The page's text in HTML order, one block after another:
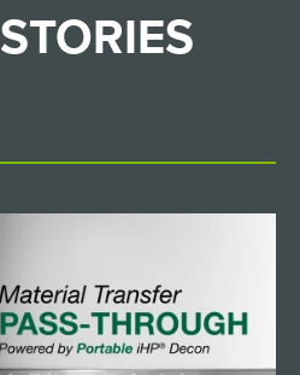
STORIES